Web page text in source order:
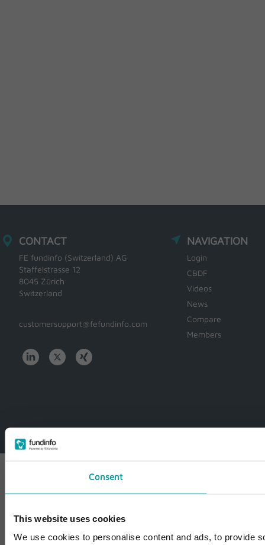
Consent
This website uses cookies
We use cookies to personalise content and ads, to provide
CONTACT
FE fundinfo (Switzerland) AG
Staffelstrasse 12
8045 Zürich
Switzerland
customersupport@fefundinfo.com
NAVIGATION
Login
CBDF
Videos
News
Compare
Members